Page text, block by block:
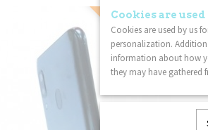
SPECIAL €
✘
Cookies are
Cookies are used by us
personalization.
information about how
they may have gathered